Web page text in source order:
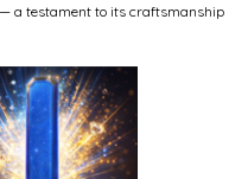
a testament to its craftsmanship